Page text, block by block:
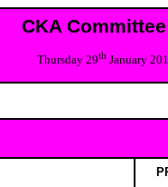
CKA
Thursday 29thJanuary